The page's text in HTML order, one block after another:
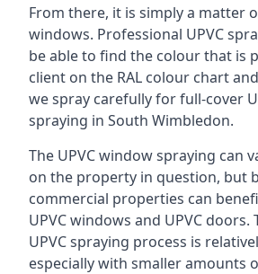
From there, it is simply a matter
windows. Professional UPVC
be able to find the colour that is
client on the RAL colour chart
we spray carefully for full-cover
spraying in South Wimbledon.
The UPVC window spraying can
on the property in question, but
commercial properties can
UPVC windows and UPVC doors.
UPVC spraying process is
especially with smaller amounts